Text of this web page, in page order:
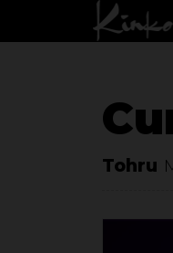
Tohru